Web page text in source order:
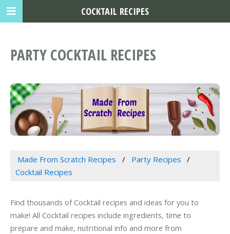
PARTY COCKTAIL RECIPES
Made From Scratch Recipes
Party Recipes
Cocktail Recipes
Find thousands of Cocktail recipes and ideas for you to
make! All Cocktail recipes include ingredients, time to
prepare and make, nutritional info and more from
COCKTAIL RECIPES